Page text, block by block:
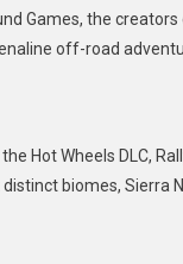
Games, the
off-road
Hot Wheels DLC,
biomes,